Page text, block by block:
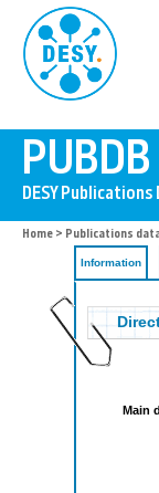
Home > Publications
Information
Main